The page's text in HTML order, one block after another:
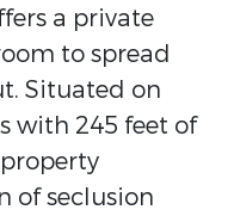
a private
to spread
Situated on
with 245 feet of
of seclusion